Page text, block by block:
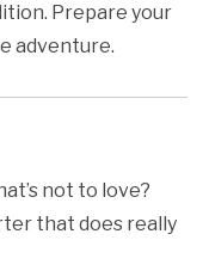
Prepare your
adventure.
not to love?
that does really